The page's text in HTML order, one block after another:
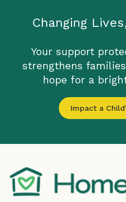
Changing
Your support
strengthens
hope for a
Impact a